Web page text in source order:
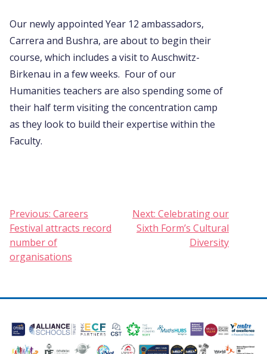
Our newly appointed Year 12 ambassadors,
Carrera and Bushra, are about to begin their
course, which includes a visit to Auschwitz-
Birkenau in a few weeks. Four of our
Humanities teachers are also spending some of
their half term visiting the concentration camp
as they look to build their expertise within the
Faculty.
Post
navigation
Previous: Careers
Festival attracts record
number of
organisations
Next: Celebrating our
Sixth Form’s Cultural
Diversity